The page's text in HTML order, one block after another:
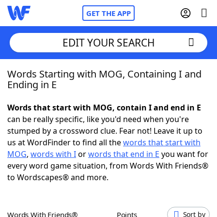
GET THE APP
Home
NYT Crossplay Cheat
ScrabbleHelpers
Today's NYT GamesHints & Answers
EDIT YOUR SEARCH
Words Starting with MOG, Containing I and
Ending in E
Words that start with MOG, contain I and end in E
can be really specific, like you'd need when you're
stumped by a crossword clue. Fear not! Leave it up to
us at WordFinder to find all thewords that start with
MOG, words with Iorwords that end in E you want for
every word game situation, from Words With Friends®
to Wordscapes® and more.
Words With Friends® Points Sort by